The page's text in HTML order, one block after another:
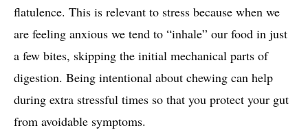
flatulence. This is relevant to stress because when we
are feeling anxious we tend to “inhale” our food in just
a few bites, skipping the initial mechanical parts of
digestion. Being intentional about chewing can help
during extra stressful times so that you protect your gut
from avoidable symptoms.